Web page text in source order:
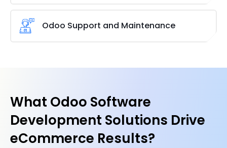
migration, and thorough training so your team can
effectively use the new system.
operations. We help you with Odoo development
and integration with preferred third-party
Odoo Support and Maintenance
issues, keeps your system up-to-date with the
function.
What Odoo Software
Development Solutions Drive
eCommerce Results?